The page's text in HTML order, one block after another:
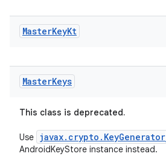
MasterKeyKt
MasterKeys
This class is deprecated.
Use javax.crypto.KeyGenerator
AndroidKeyStore instance instead.